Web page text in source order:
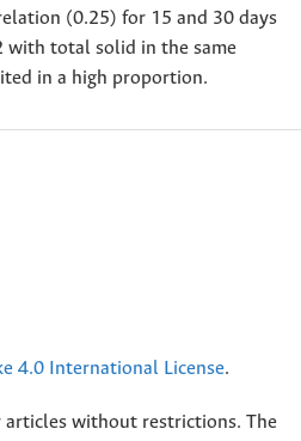
(0.25) for 15 and 30 days
with total solid in the same
in a high proportion.
4.0 International License.
without restrictions. The